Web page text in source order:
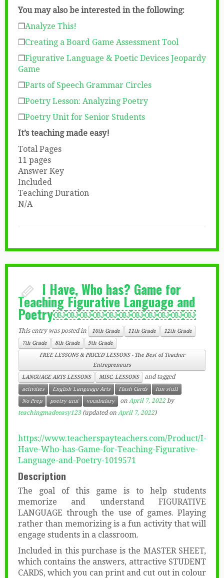
You may also be interested in the following:
❒Analyze This!
❒Creating a Board Game Assessment Tool
❒Figurative Language & Poetic Devices Jeopardy
Game
❒Parts of Speech Grammar Circles
❒Poetry Lesson: Analyzing Poetry
❒Poetry Unit for Senior Students
It’s teaching made easy!
Total Pages
11 pages
Answer Key
Included
Teaching Duration
N/A
I Have, Who has? Game for
Teaching Figurative Language and
Poetry￼￼￼￼￼￼￼￼￼￼￼
This entry was posted in 10th Grade 11th Grade
12th Grade
7th Grade
8th Grade
9th Grade
FREE LESSONS & PRICED LESSONS - The Best of Teacher
Entrepreneurs
LANGUAGE ARTS LESSONS
MISC. LESSONS and tagged
activities English Language Arts Flash Cards
fun stuff
No Prep
poetry unit vocabulary on April 7, 2022 by
teachingmadeeasy123(updated on April 7, 2022)
https://www.teacherspayteachers.com/Product/I-
Have-Who-has-Game-for-Teaching-Figurative-
Language-and-Poetry-1019571
Description
The goal of this game is to help students
memorize and understand FIGURATIVE
LANGUAGE through the use of games. Playing
rather than memorizing is a fun activity that will
engage students in a classroom.
Included in this purchase is the MASTER SHEET,
which contains the answers, attractive STUDENT
CARDS, which you can print and cut out in colour